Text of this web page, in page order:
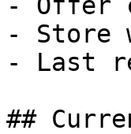
- Store
- Last
##